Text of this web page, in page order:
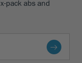
pack abs and